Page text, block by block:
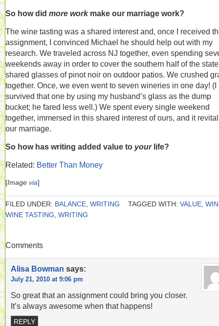
So how did more work make our marriage work?
The wine tasting was a shared interest and, once I received
assignment, I convinced Michael he should help out with my
research. We traveled across NJ together, even spending
weekends away in order to cover the southern half of the
shared glasses of pinot noir on outdoor patios. We crushed
together. Once, we even went to seven wineries in one day! (I
survived that one by using my husband’s glass as the dump
bucket; he fared less well.) We spent every single weekend
together, immersed in this shared interest of ours, and it
our marriage.
So how has writing added value to your life?
Related: Better Than Money
[Image via]
FILED UNDER: BALANCE WRITING TAGGED WITH: VALUE
WINE TASTING WRITING
Comments
Alisa Bowman says:
July 21, 2010 at 9:06 pm
So great that an assignment could bring you closer.
It’s always awesome when that happens!
REPLY